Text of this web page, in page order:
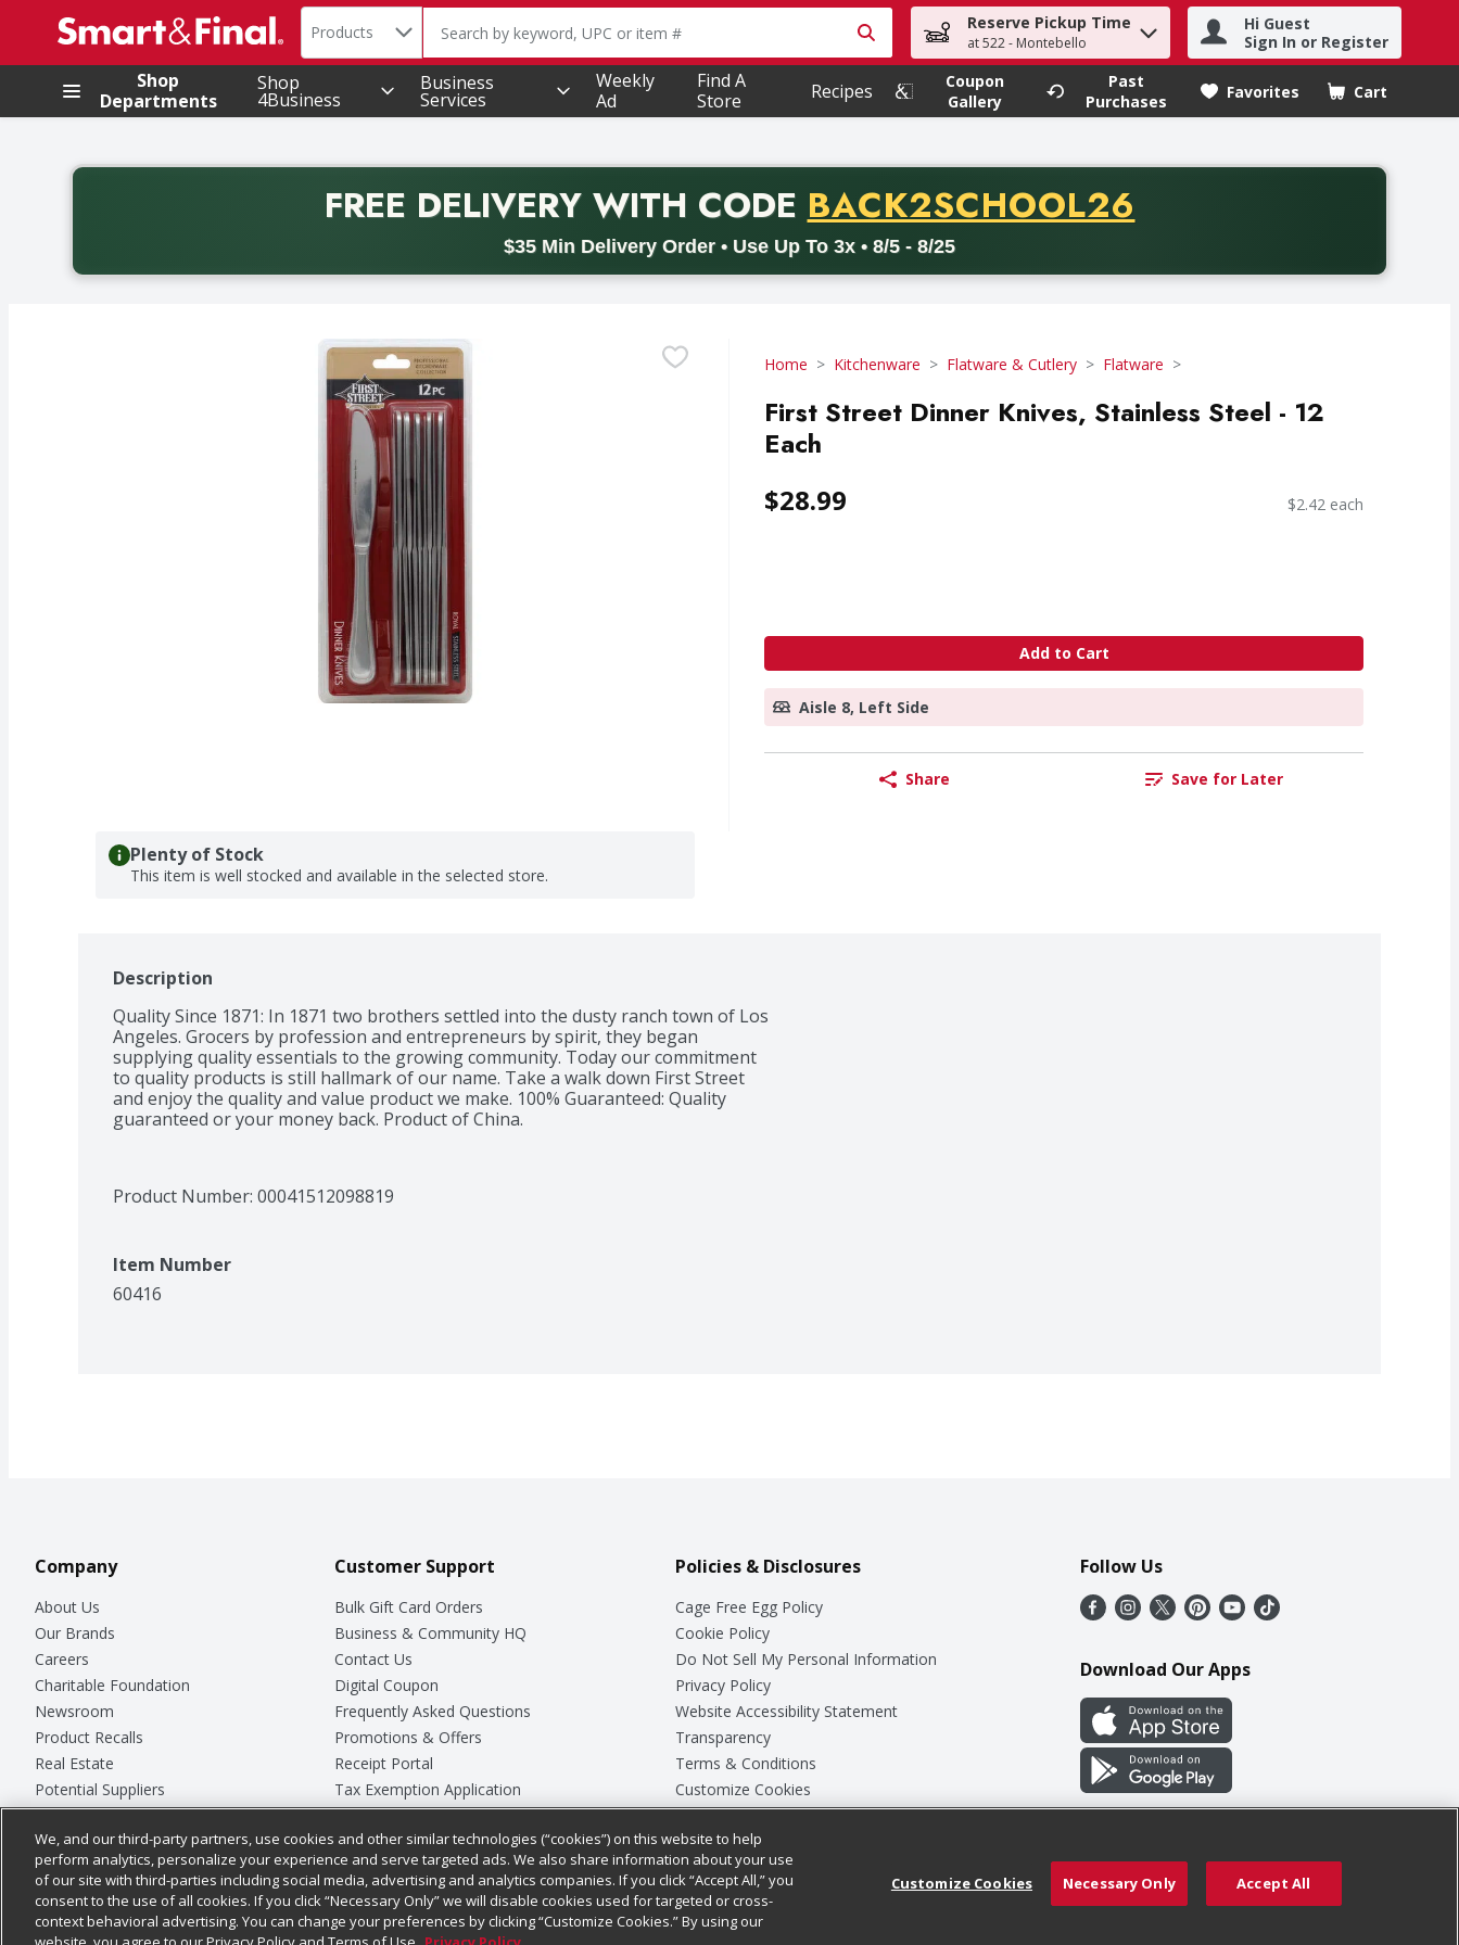
.
Search in
Products The following text field is used to search for items. Type your search term to find items.
Reserve Pickup Time
at 522 - Montebello
Hi Guest
Sign In or Register
Shop
Departments
Shop
4Business
Business
Services
Weekly
Ad
Find A
Store
Recipes
Coupon
Gallery
Past
Purchases
Favorites Cart
.
FREE DELIVERYWITH CODE PROMO CODE
BACK2SCHOOL26
$35 Min Delivery Order • Use Up To 3x • 8/5 - 8/25
Back to School promotion. Free delivery with promo code BACK2SCHOOL26. Valid on delivery orders with a minimum purchase of thirty-five dollars. Offer valid from August fifth
Home Kitchenware Flatware & Cutlery Flatware
First Street Dinner Knives, Stainless Steel - 12
Each
$28.99 $2.42 each
Add to Cart
Aisle 8, Left Side
Share Save for Later
Plenty of Stock
This item is well stocked and available in the selected store.
Description
Quality Since 1871: In 1871 two brothers settled into the dusty ranch town of Los
Angeles. Grocers by profession and entrepreneurs by spirit, they began
supplying quality essentials to the growing community. Today our commitment
to quality products is still hallmark of our name. Take a walk down First Street
and enjoy the quality and value product we make. 100% Guaranteed: Quality
guaranteed or your money back. Product of China.
Product Number: 00041512098819
Item Number
60416
Company
About Us
Our Brands
Careers
Charitable Foundation
Newsroom
Product Recalls
Real Estate
Potential Suppliers
Welcome
Where Else Campaign
Customer Support
Bulk Gift Card Orders
Business & Community HQ
Contact Us
Digital Coupon
Frequently Asked Questions
Promotions & Offers
Receipt Portal
Tax Exemption Application
Safety Data Sheets
Store Customer Survey
Policies & Disclosures
Cage Free Egg Policy
Cookie Policy
Do Not Sell My Personal Information
Privacy Policy
Website Accessibility Statement
Transparency
Terms & Conditions
Customize Cookies
Follow Us
Download Our Apps
Chedraui USA
© 2026
We, and our third-party partners, use cookies and other similar technologies (“cookies”) on this website to help
perform analytics, personalize your experience and serve targeted ads. We also share information about your use
of our site with third-parties including social media, advertising and analytics companies. If you click “Accept All,” you
consent to the use of all cookies. If you click “Necessary Only” we will disable cookies used for targeted or cross-
context behavioral advertising. You can change your preferences by clicking “Customize Cookies.” By using our
Customize Cookies Necessary Only Accept All